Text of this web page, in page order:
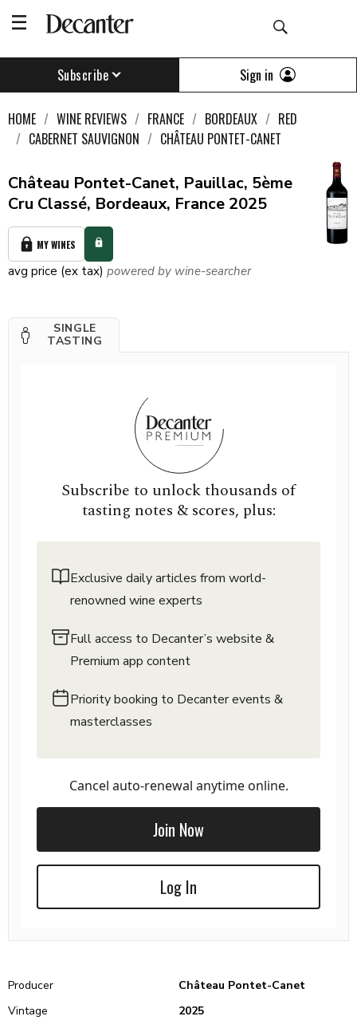
Subscribe Sign in
HOME WINE REVIEWS FRANCE BORDEAUX
RED
CABERNET SAUVIGNON
CHÂTEAU PONTET-CANET
Château Pontet-Canet, Pauillac, 5ème
Cru Classé, Bordeaux, France 2025
MY WINES
avg price (ex tax) powered by wine-searcher
SINGLE
TASTING
Subscribe to unlock thousands of
tasting notes & scores, plus:
Exclusive daily articles from world-
renowned wine experts
Full access to Decanter’s website &
Premium app content
Priority booking to Decanter events &
masterclasses
Cancel auto-renewal anytime online.
Join Now
Log In
Producer
Château Pontet-Canet
Vintage
2025